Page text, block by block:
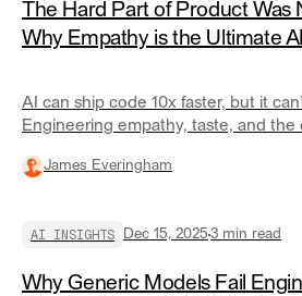
The Hard Part of Product Was
Why Empathy is the Ultimate
AI can ship code 10x faster, but it
Engineering empathy, taste, and the
world of commoditized software.
James Everingham
AI INSIGHTS Dec 15, 2025 3 min read
Why Generic Models Fail